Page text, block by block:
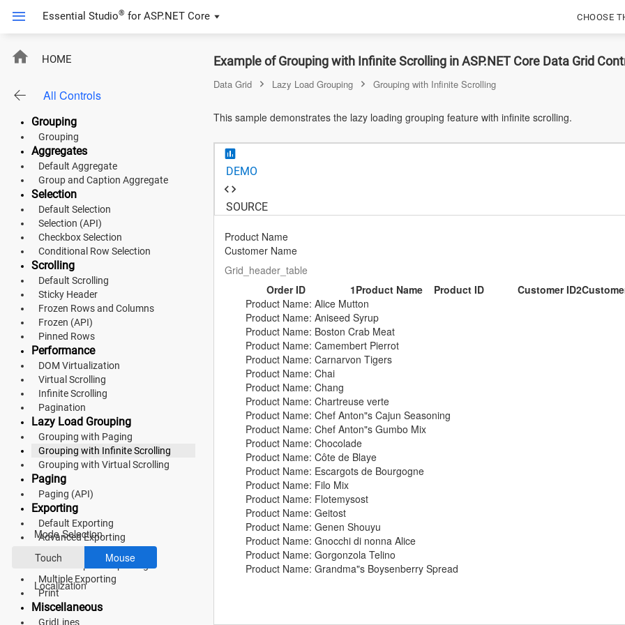
Lazy Load Grouping With Infinite Scrolling
Essential Studio® for ASP.NET Core CHOOSE
HOME
All Controls
Multi Sorting
Sorting (API)
Default Filtering
Filter Menu
Grouping
Grouping
Aggregates
Default Aggregate
Group and Caption Aggregate
Selection
Default Selection
Selection (API)
Checkbox Selection
Conditional Row Selection
Scrolling
Default Scrolling
Sticky Header
Frozen Rows and Columns
Frozen (API)
Pinned Rows
Performance
DOM Virtualization
Virtual Scrolling
Infinite Scrolling
Pagination
Lazy Load Grouping
Grouping with Paging
Grouping with Infinite Scrolling
Grouping with Virtual Scrolling
Paging
Paging (API)
Exporting
Default Exporting
Advanced Exporting
Detail Template Exporting
Multiple Exporting
Print
Miscellaneous
GridLines
Example of Grouping with Infinite Scrolling in ASP.NET Core Data Grid
Data Grid Lazy Load Grouping Grouping with Infinite Scrolling
This sample demonstrates the lazy loading grouping feature with infinite scrolling.
DEMO
SOURCE
Product Name
Customer Name
Grid_header_table
Order ID
1Product Name Product ID Customer ID2
Product Name: Alice Mutton
Product Name: Aniseed Syrup
Product Name: Boston Crab Meat
Product Name: Camembert Pierrot
Product Name: Carnarvon Tigers
Product Name: Chai
Product Name: Chang
Product Name: Chartreuse verte
Product Name: Chef Anton"s Cajun Seasoning
Product Name: Chef Anton"s Gumbo Mix
Product Name: Chocolade
Product Name: Côte de Blaye
Product Name: Escargots de Bourgogne
Product Name: Filo Mix
Product Name: Flotemysost
Product Name: Geitost
Product Name: Genen Shouyu
Product Name: Gnocchi di nonna Alice
Product Name: Gorgonzola Telino
Product Name: Grandma"s Boysenberry Spread
ASP.NET Core
Angular
React
JavaScript (ES5)
JavaScript
ASP.NET MVC
Vue
Material 3
Bootstrap 5
Fluent 2
Tailwind CSS
Fluent 2 High
Contrast
Go to Theme Studio
Preferences
Mode Selection
Touch
Mouse
Localization